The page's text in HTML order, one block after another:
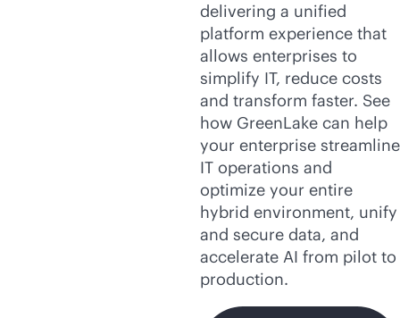
delivering a unified
platform experience that
allows enterprises to
simplify IT, reduce costs
and transform faster. See
how GreenLake can help
your enterprise streamline
IT operations and
optimize your entire
hybrid environment, unify
and secure data, and
accelerate AI from pilot to
production.